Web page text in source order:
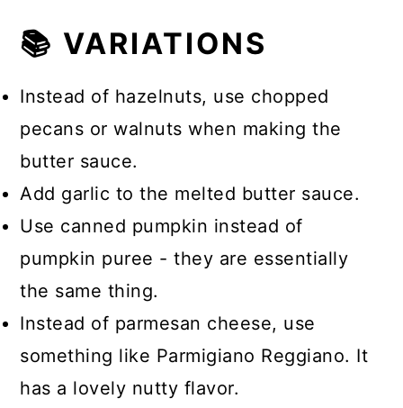
📚 VARIATIONS
Instead of hazelnuts, use chopped
pecans or walnuts when making the
butter sauce.
Add garlic to the melted butter sauce.
Use canned pumpkin instead of
pumpkin puree - they are essentially
the same thing.
Instead of parmesan cheese, use
something like Parmigiano Reggiano. It
has a lovely nutty flavor.